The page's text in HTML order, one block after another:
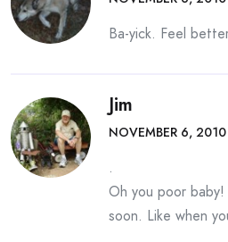
Ba-yick. Feel
Jim
NOVEMBER 6,
.
Oh you poor
soon. Like when